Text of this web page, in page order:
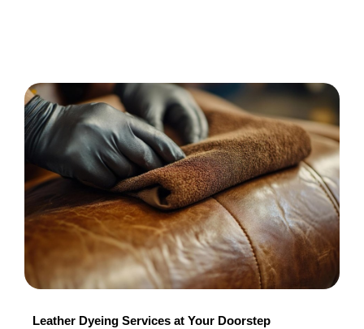
Leather Dyeing Services at Your Doorstep